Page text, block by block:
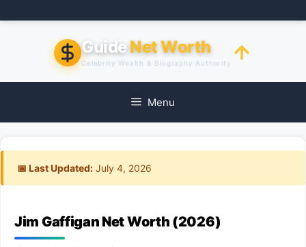
to
GuideNet Worth
Celebrity Wealth & Biography Authority
Menu
📅 Last Updated: July 4, 2026
Jim Gaffigan Net Worth (2026)